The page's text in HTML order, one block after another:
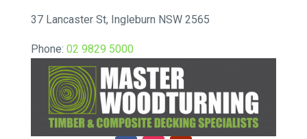
37 Lancaster St, Ingleburn NSW 2565
Phone: 02 9829 5000